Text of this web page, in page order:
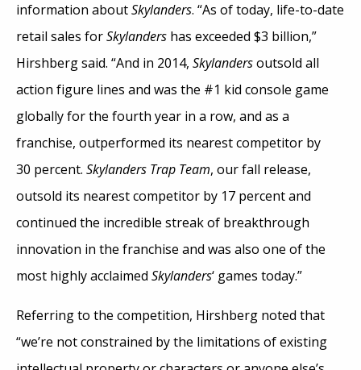
information aboutSkylanders. “As of today, life-to-date
retail sales forSkylanders has exceeded $3 billion,”
Hirshberg said. “And in 2014, Skylandersoutsold all
action figure lines and was the #1 kid console game
globally for the fourth year in a row, and as a
franchise, outperformed its nearest competitor by
30 percent. Skylanders Trap Team, our fall release,
outsold its nearest competitor by 17 percent and
continued the incredible streak of breakthrough
innovation in the franchise and was also one of the
most highly acclaimed Skylanders‘ games today.”
Referring to the competition, Hirshberg noted that
“we’re not constrained by the limitations of existing